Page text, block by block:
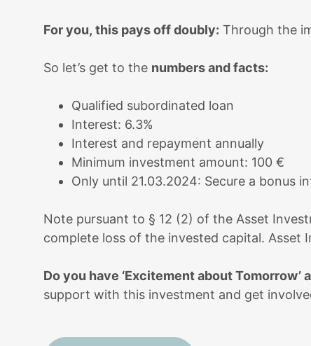
For you, this pays off doubly: Through the
So let’s get to the numbers and facts:
Qualified subordinated loan
Interest: 6.3%
Interest and repayment annually
Minimum investment amount: 100 €
Only until 21.03.2024: Secure a bonus
Note pursuant to § 12 (2) of the Asset
complete loss of the invested capital. Asset
Do you have ‘Excitement about
support with this investment and get